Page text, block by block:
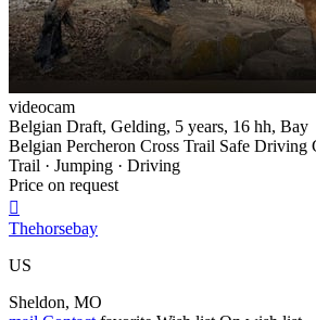
videocam
Belgian Draft, Gelding, 5 years, 16 hh, Bay
Belgian Percheron Cross Trail Safe Driving
Trail · Jumping · Driving
Price on request

Thehorsebay
US
Sheldon, MO